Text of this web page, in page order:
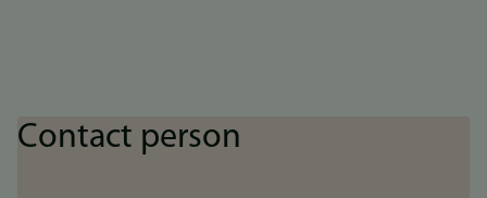
Contact person